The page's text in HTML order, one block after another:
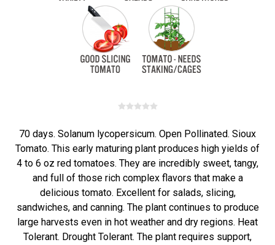
70 days. Solanum lycopersicum. Open Pollinated. Sioux
Tomato. This early maturing plant produces high yields of
4 to 6 oz red tomatoes. They are incredibly sweet, tangy,
and full of those rich complex flavors that make a
delicious tomato. Excellent for salads, slicing,
sandwiches, and canning. The plant continues to produce
large harvests even in hot weather and dry regions. Heat
Tolerant. Drought Tolerant. The plant requires support,